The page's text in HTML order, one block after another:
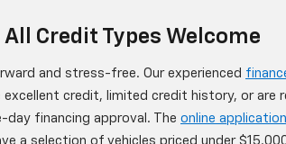
Credit Types Welcome
and stress-free. Our experienced
credit, limited credit history, or are
financing approval. The online application
a selection of vehicles priced under